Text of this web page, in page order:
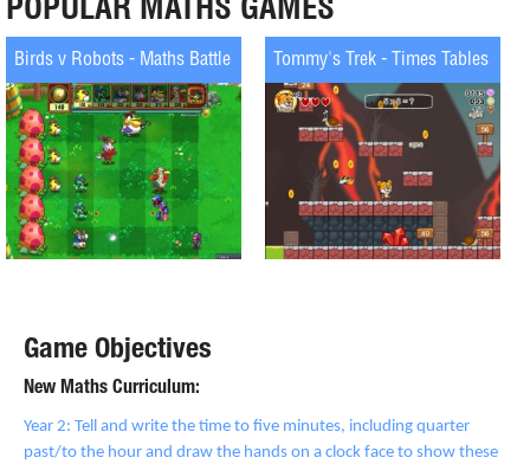
Birds v Robots - Maths Battle Tommy's Trek - Times Tables
Game Objectives
New Maths Curriculum:
Year 2: Tell and write the time to five minutes, including quarter
past/to the hour and draw the hands on a clock face to show these